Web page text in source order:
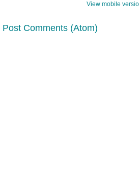
View mobile
Post Comments (Atom)